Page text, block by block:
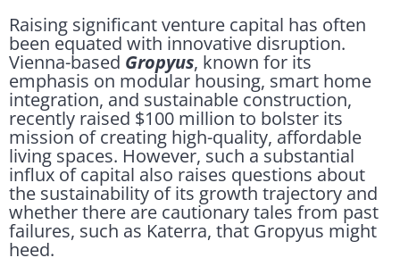
Raising significant venture capital has often
been equated with innovative disruption.
Vienna-based Gropyus, known for its
emphasis on modular housing, smart home
integration, and sustainable construction,
recently raised $100 million to bolster its
mission of creating high-quality, affordable
living spaces. However, such a substantial
influx of capital also raises questions about
the sustainability of its growth trajectory and
whether there are cautionary tales from past
failures, such as Katerra, that Gropyus might
heed.